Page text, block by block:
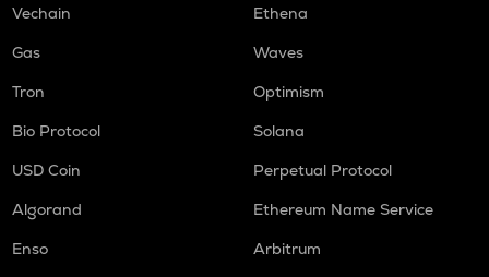
Vechain
Ethena
Gas
Waves
Tron
Optimism
Bio Protocol
Solana
USD Coin
Perpetual Protocol
Algorand
Ethereum Name Service
Enso
Arbitrum